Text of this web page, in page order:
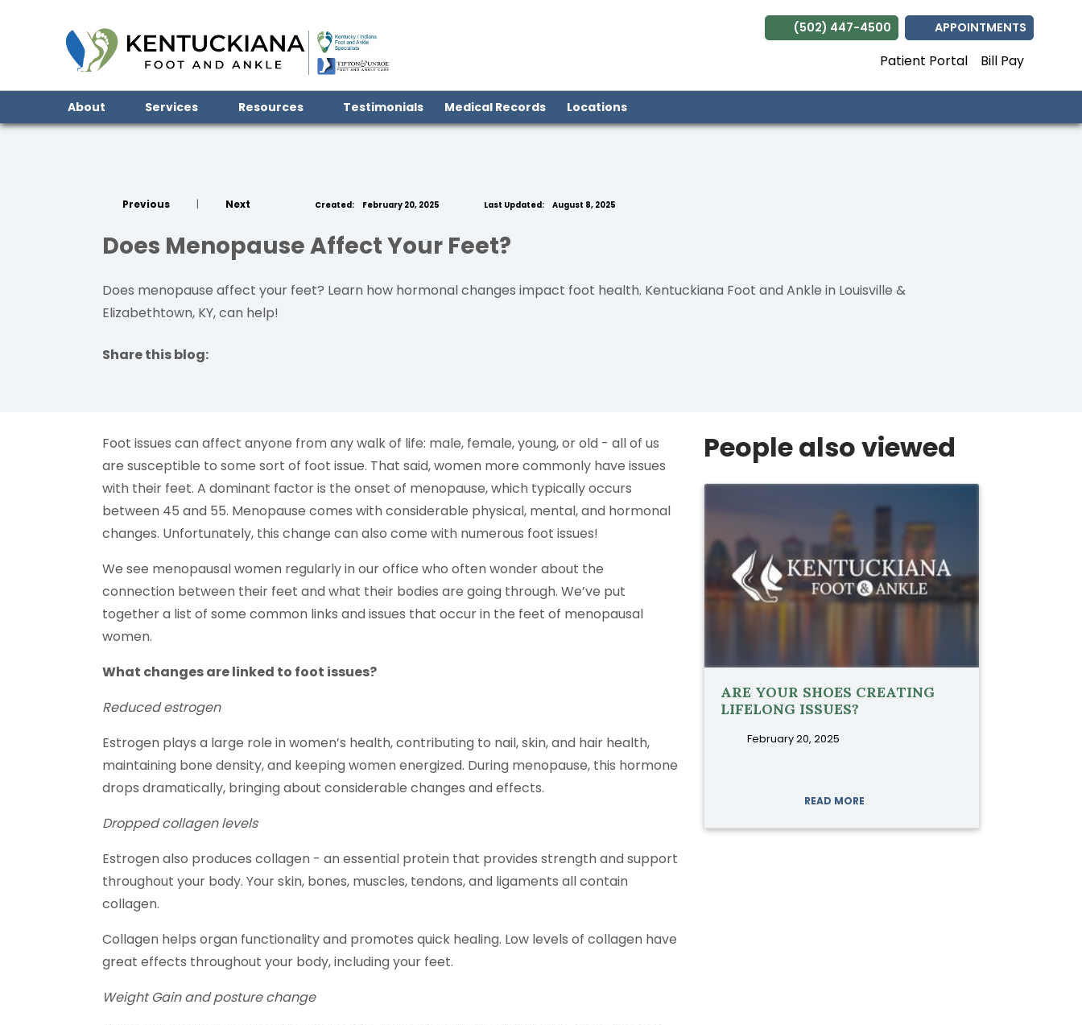
(502) 447-4500 APPOINTMENTS
Patient Portal Bill Pay
About Services Resources Testimonials Medical Records(open in new tab)
Locations
Previous | Next Created: February 20, 2025 Last Updated: August 8, 2025
Does Menopause Affect Your Feet?
Does menopause affect your feet? Learn how hormonal changes impact foot health. Kentuckiana Foot and Ankle in Louisville &
Elizabethtown, KY, can help!
Share this blog:
Foot issues can affect anyone from any walk of life: male, female, young, or old - all of us
are susceptible to some sort of foot issue. That said, women more commonly have issues
with their feet. A dominant factor is the onset of menopause, which typically occurs
between 45 and 55. Menopause comes with considerable physical, mental, and hormonal
changes. Unfortunately, this change can also come with numerous foot issues!
We see menopausal women regularly in our office who often wonder about the
connection between their feet and what their bodies are going through. We’ve put
together a list of some common links and issues that occur in the feet of menopausal
women.
What changes are linked to foot issues?
Reduced estrogen
Estrogen plays a large role in women’s health, contributing to nail, skin, and hair health,
maintaining bone density, and keeping women energized. During menopause, this hormone
drops dramatically, bringing about considerable changes and effects.
Dropped collagen levels
Estrogen also produces collagen - an essential protein that provides strength and support
throughout your body. Your skin, bones, muscles, tendons, and ligaments all contain
collagen.
Collagen helps organ functionality and promotes quick healing. Low levels of collagen have
great effects throughout your body, including your feet.
Weight Gain and posture change
People also viewed
ARE YOUR SHOES CREATING
LIFELONG ISSUES?
February 20, 2025
READ MORE